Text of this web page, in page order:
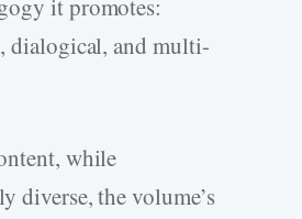
it promotes:
dialogical, and multi-
while
diverse, the volume’s